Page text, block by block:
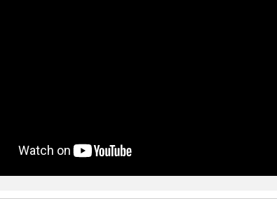
Thursday evening sessions starting February 17 at 7 PM.